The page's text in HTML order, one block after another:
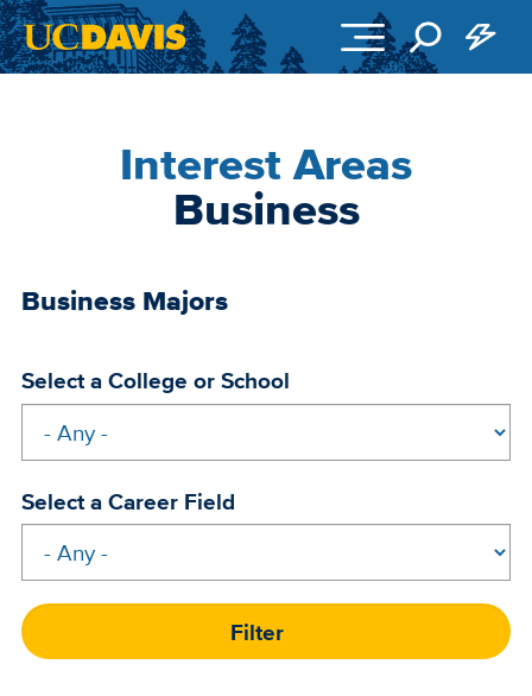
Interest Areas
Business
Business Majors
Select a College or School
Select a Career Field